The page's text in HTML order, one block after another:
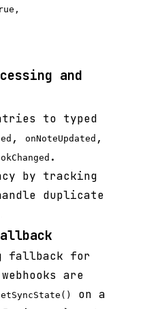
and
to typed
, onNoteUpdated ,
.
by tracking
duplicate
fallback for
are
on a